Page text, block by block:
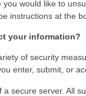
you would like to
instructions at the
your information?
of security
enter, submit, or
a secure server. All